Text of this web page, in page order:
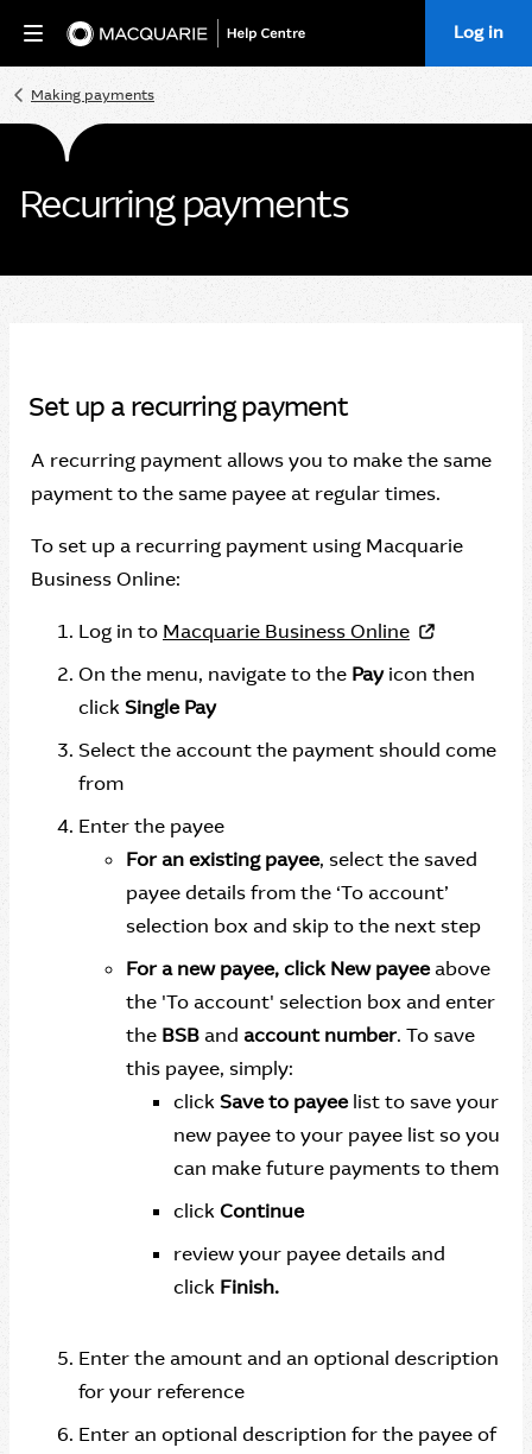
Home Log in
Making payments
Recurring payments
Set up a recurring payment
A recurring payment allows you to make the same
payment to the same payee at regular times.
To set up a recurring payment using Macquarie
Business Online:
Log in to Macquarie Business Online
On the menu, navigate to the Payicon then
clickSingle Pay
Select the account the payment should come
from
Enter the payee
For an existing payee, select the saved
payee details from the ‘To account’
selection box and skip to the next step
For a new payee, click New payeeabove
the 'To account' selection box and enter
the BSB and account number. To save
this payee, simply:
clickSave to payeelist to save your
new payee to your payee list so you
can make future payments to them
clickContinue
review your payee details and
click Finish.
Enter the amount and an optional description
for your reference
Enter an optional description for the payee of